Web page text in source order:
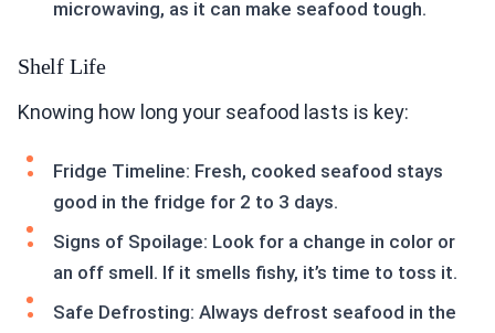
microwaving, as it can make seafood tough.
Shelf Life
Knowing how long your seafood lasts is key:
Fridge Timeline: Fresh, cooked seafood stays
good in the fridge for 2 to 3 days.
Signs of Spoilage: Look for a change in color or
an off smell. If it smells fishy, it’s time to toss it.
Safe Defrosting: Always defrost seafood in the